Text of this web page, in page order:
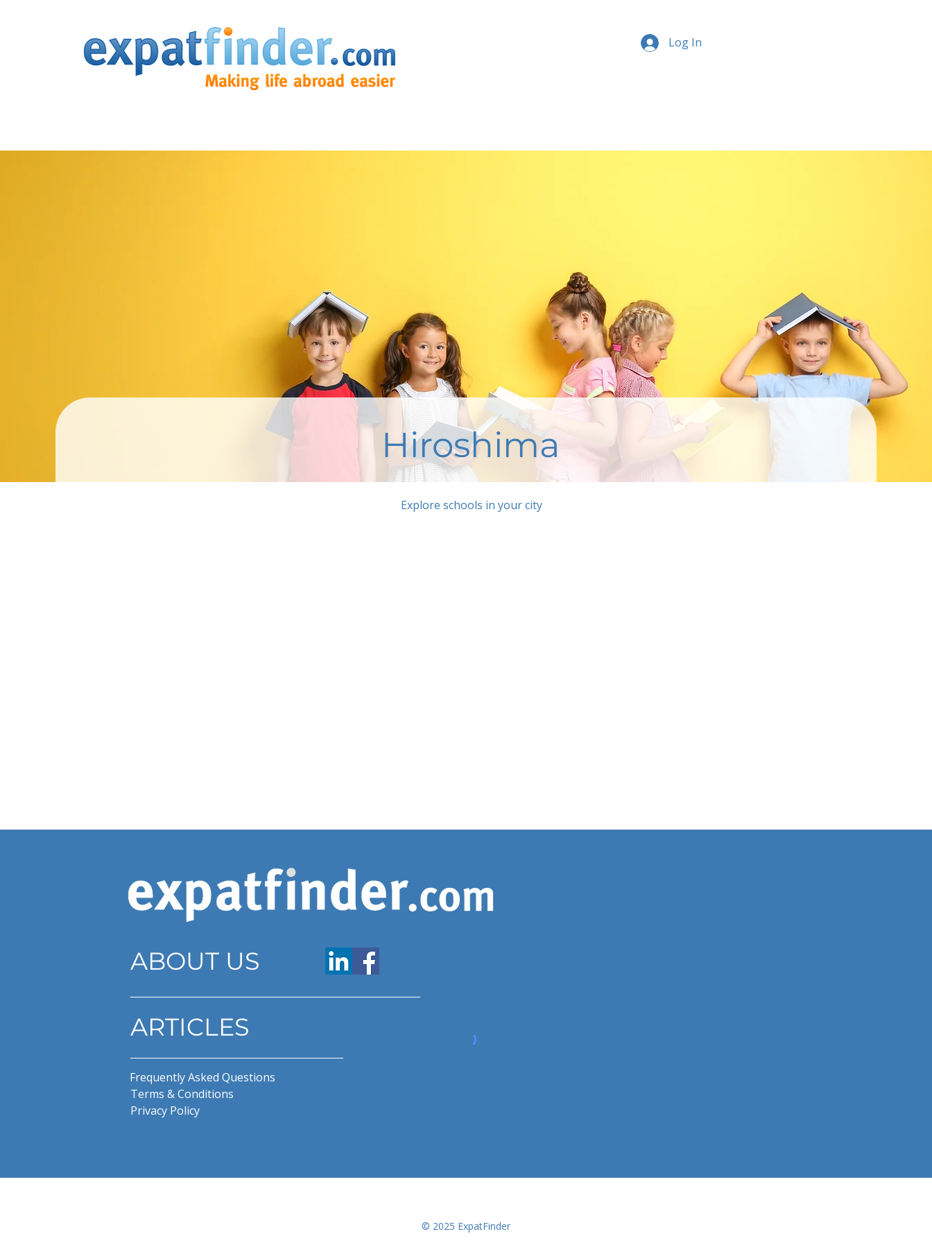
Log In
Hiroshima
Explore schools in your city
ABOUT US
ARTICLES
Frequently Asked Questions
Terms & Conditions
Privacy Policy
www.expatfinder.com/articles
© 2025 ExpatFinder